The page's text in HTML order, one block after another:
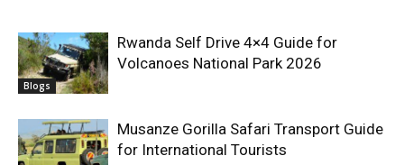
Blogs
Rwanda Self Drive 4×4 Guide for
Volcanoes National Park 2026
Musanze Gorilla Safari Transport Guide
for International Tourists